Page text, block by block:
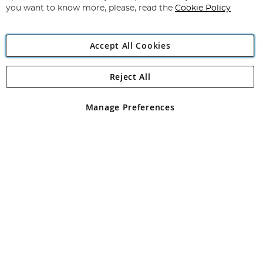
Angling Direct Plc
Angling Direct plc, 2D Wendover Road, Rackheath Industrial
registered in England and Wales No 05151321. VAT No GB 152140945
you want to know more, please, read the Cookie Policy
Accept All Cookies
Manage Preferences
Reject All